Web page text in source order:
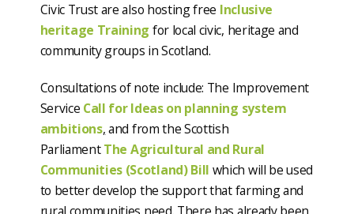
Civic Trust are also hosting free Inclusive
heritage Training for local civic, heritage and
community groups in Scotland.
Consultations of note include: The Improvement
Service Call for Ideas on planning system
ambitions,and from the Scottish
ParliamentThe Agricultural and Rural
Communities (Scotland) Bill which will be used
to better develop the support that farming and